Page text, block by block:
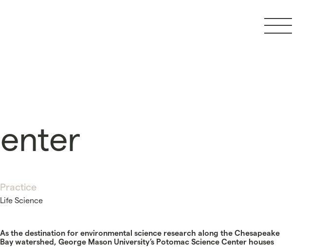
Practice
Life Science
As the destination for environmental science research along the Chesapeake
Bay watershed, George Mason University’s Potomac Science Center houses